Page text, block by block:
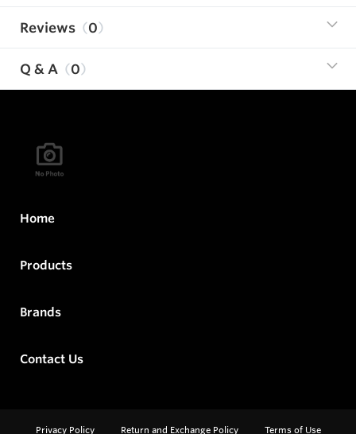
Reviews 0
Q & A 0
Home
Products
Brands
Contact Us
Privacy Policy Return and Exchange Policy Terms of Use